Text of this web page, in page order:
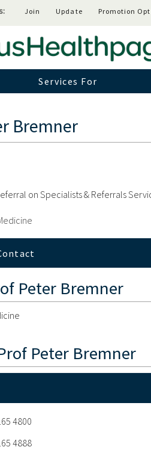
Join Update Promotion
Services For
Bremner
on Specialists & Referrals
Peter Bremner
Peter Bremner
4800
4888